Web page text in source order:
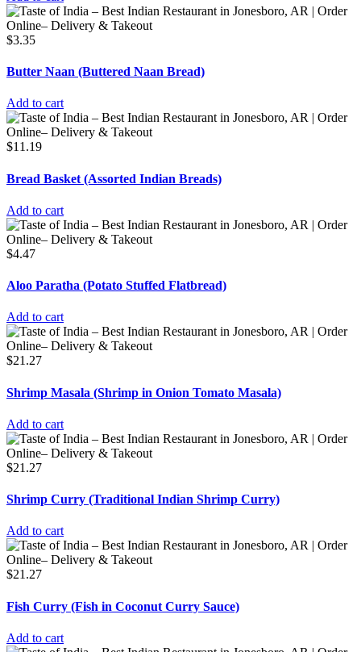
$3.35
Butter Naan (Buttered Naan Bread)
Add to cart
$11.19
Bread Basket (Assorted Indian Breads)
Add to cart
$4.47
Aloo Paratha (Potato Stuffed Flatbread)
Add to cart
$21.27
Shrimp Masala (Shrimp in Onion Tomato Masala)
Add to cart
$21.27
Shrimp Curry (Traditional Indian Shrimp Curry)
Add to cart
$21.27
Fish Curry (Fish in Coconut Curry Sauce)
Add to cart